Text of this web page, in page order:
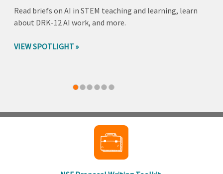
Read briefs on AI in STEM teaching and learning, learn
about DRK-12 AI work, and more.
VIEW SPOTLIGHT